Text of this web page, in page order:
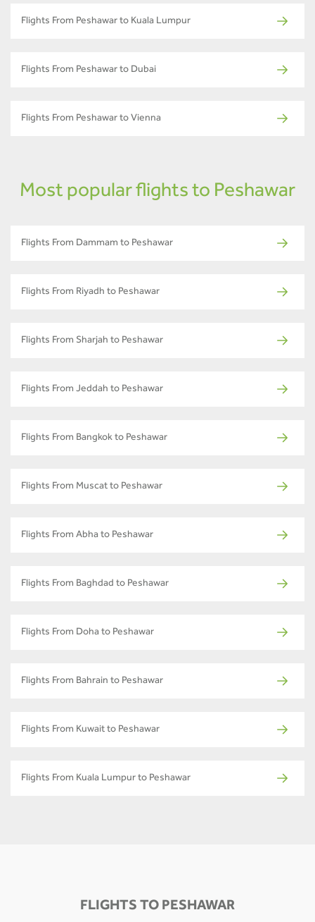
Flights From Peshawar to Kuala Lumpur
Flights From Peshawar to Dubai
Flights From Peshawar to Vienna
Most popular flights to Peshawar
Flights From Dammam to Peshawar
Flights From Riyadh to Peshawar
Flights From Sharjah to Peshawar
Flights From Jeddah to Peshawar
Flights From Bangkok to Peshawar
Flights From Muscat to Peshawar
Flights From Abha to Peshawar
Flights From Baghdad to Peshawar
Flights From Doha to Peshawar
Flights From Bahrain to Peshawar
Flights From Kuwait to Peshawar
Flights From Kuala Lumpur to Peshawar
FLIGHTS TO PESHAWAR